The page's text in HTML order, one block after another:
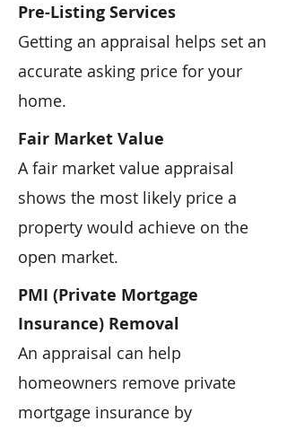
Pre-Listing Services
Getting an appraisal helps set an
accurate asking price for your
home.
Fair Market Value
A fair market value appraisal
shows the most likely price a
property would achieve on the
open market.
PMI (Private Mortgage
Insurance) Removal
An appraisal can help
homeowners remove private
mortgage insurance by